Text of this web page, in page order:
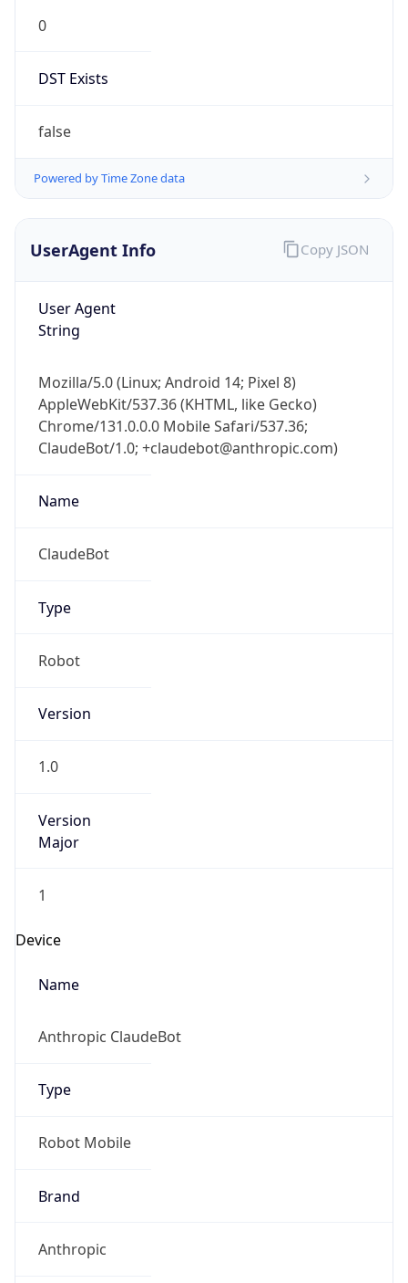
0
DST Exists
false
Powered by Time Zone data
UserAgent Info
User Agent
String
Mozilla/5.0 (Linux; Android 14; Pixel 8)
AppleWebKit/537.36 (KHTML, like Gecko)
Chrome/131.0.0.0 Mobile Safari/537.36;
ClaudeBot/1.0; +claudebot@anthropic.com)
Name
ClaudeBot
Type
Robot
Version
1.0
Version
Major
1
Device
Name
Anthropic ClaudeBot
Type
Robot Mobile
Brand
Anthropic
Copy JSON